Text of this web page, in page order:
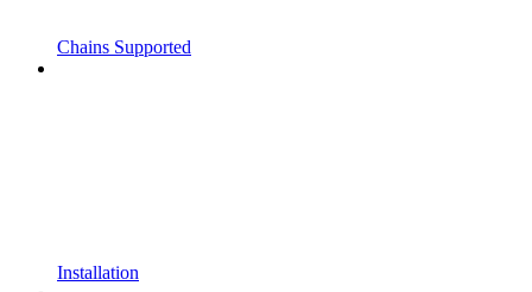
Chains Supported
Installation